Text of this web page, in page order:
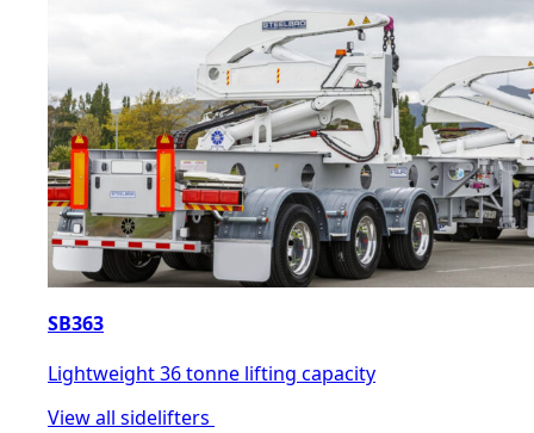
SB363
Lightweight 36 tonne lifting capacity
View all sidelifters